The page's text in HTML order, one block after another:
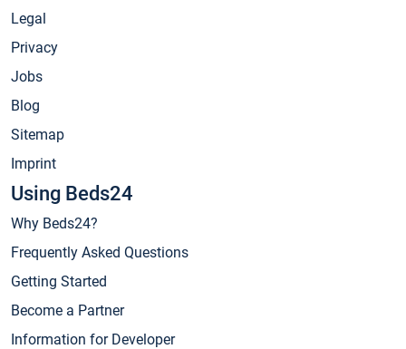
Legal
Privacy
Jobs
Blog
Sitemap
Imprint
Using Beds24
Why Beds24?
Frequently Asked Questions
Getting Started
Become a Partner
Information for Developer